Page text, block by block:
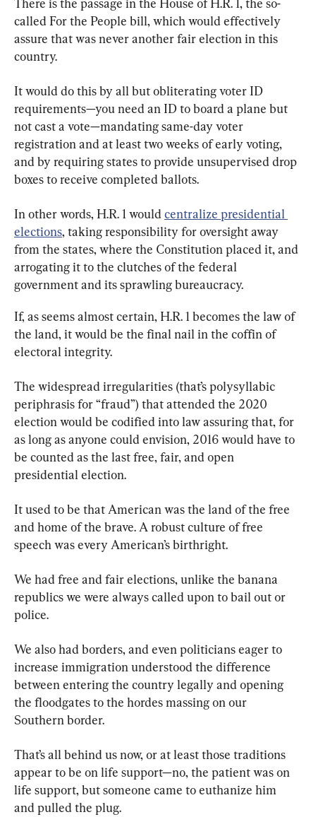
called For the People bill, which would effectively
assure that was never another fair election in this
country.
It would do this by all but obliterating voter ID
requirements—you need an ID to board a plane but
not cast a vote—mandating same-day voter
registration and at least two weeks of early voting,
and by requiring states to provide unsupervised drop
boxes to receive completed ballots.
In other words, H.R. 1 would centralize presidential
elections, taking responsibility for oversight away
from the states, where the Constitution placed it, and
arrogating it to the clutches of the federal
government and its sprawling bureaucracy.
If, as seems almost certain, H.R. 1 becomes the law of
the land, it would be the final nail in the coffin of
electoral integrity.
The widespread irregularities (that’s polysyllabic
periphrasis for “fraud”) that attended the 2020
election would be codified into law assuring that, for
as long as anyone could envision, 2016 would have to
be counted as the last free, fair, and open
presidential election.
It used to be that American was the land of the free
and home of the brave. A robust culture of free
speech was every American’s birthright.
We had free and fair elections, unlike the banana
republics we were always called upon to bail out or
police.
We also had borders, and even politicians eager to
increase immigration understood the difference
between entering the country legally and opening
the floodgates to the hordes massing on our
Southern border.
That’s all behind us now, or at least those traditions
appear to be on life support—no, the patient was on
life support, but someone came to euthanize him
and pulled the plug.